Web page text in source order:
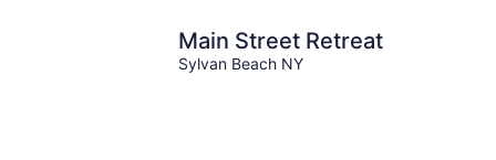
Main Street Retreat
Sylvan Beach NY